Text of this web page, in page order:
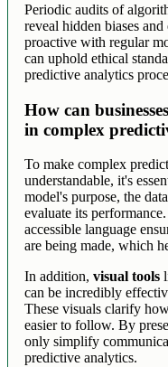
Periodic audits of
reveal hidden biases
proactive with regular
can uphold ethical
predictive analytics
How can
in complex
To make complex
understandable, it's
model's purpose, the
evaluate its
accessible language
are being made, which
In addition,visual tools
can be incredibly
These visuals clarify
easier to follow. By
only simplify
predictive analytics.